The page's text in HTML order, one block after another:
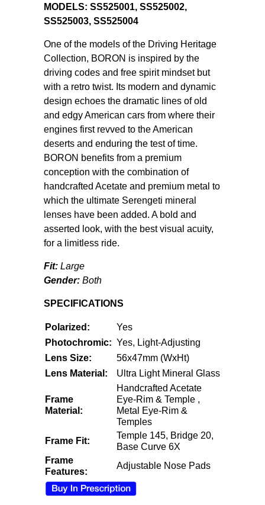
MODELS: SS525001, SS525002,
SS525003, SS525004
One of the models of the Driving Heritage
Collection, BORON is inspired by the
driving codes and free spirit mindset but
with a retro twist. Its modern and dynamic
design echoes the dramatic lines of old
and edgy American cars from where their
engines first revved to the American
deserts and enduring the test of time.
BORON benefits from a premium
conception with the combination of
handcrafted Acetate and premium metal to
which the ultimate Serengeti mineral
lenses have been added. A bold and
asserted look, with the best visual acuity,
for a limitless ride.
Fit: Large
Gender: Both
SPECIFICATIONS
Polarized:
Yes
Photochromic: Yes, Light-Adjusting
Lens Size:
56x47mm (WxHt)
Lens Material:
Ultra Light Mineral Glass
Frame
Material:
Handcrafted Acetate
Eye-Rim & Temple ,
Metal Eye-Rim &
Temples
Frame Fit:
Temple 145, Bridge 20,
Base Curve 6X
Frame
Features:
Adjustable Nose Pads